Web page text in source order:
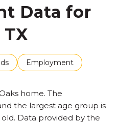
Data for
TX
Employment
home. The
the largest age group is
Data provided by the